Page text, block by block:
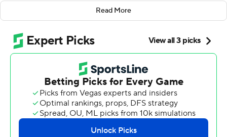
Brandon Ingram had 15 points and eight rebounds for
the Pelicans, who opened a four-game road trip with
their fourth consecutive victory to match their longest
winning streak of the season. Herb Jones and Trey
Murphy III added 13 points apiece in a wire-to-wire win
over a weary opponent.
“It’s exhilarating to see our team lock in like we did,”
Pelicans coach Willie Green said. “Watching the Clippers
Read More